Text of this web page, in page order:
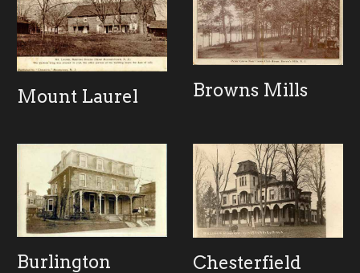
Mount Laurel Browns Mills
Burlington Chesterfield